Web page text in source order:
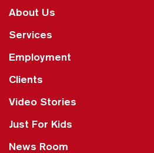
About Us
Services
Employment
Clients
Video Stories
Just For Kids
News Room